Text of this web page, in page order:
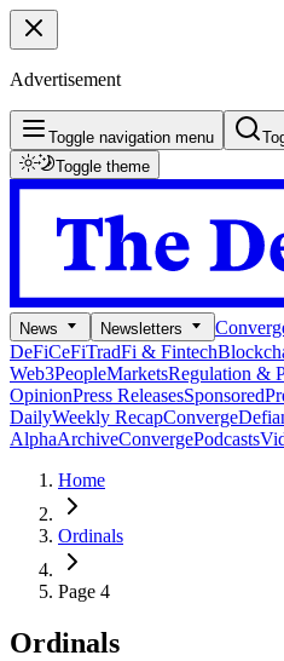
Advertisement
Toggle navigation menu
Toggle theme
News Newsletters
DeFiCeFiTradFi & Fintech
Web3PeopleMarketsRegulation &
OpinionPress ReleasesSponsored
DailyWeekly RecapConverge
AlphaArchiveConvergePodcasts
Home
Ordinals
Page 4
Ordinals